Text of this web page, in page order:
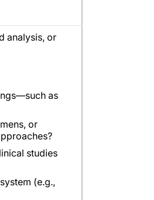
analysis, or
as
or
studies
(e.g.,